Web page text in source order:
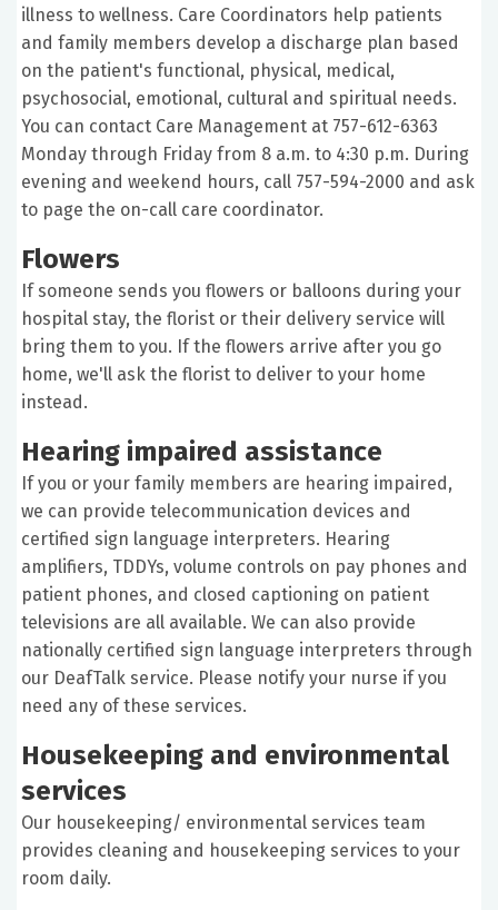
illness to wellness. Care Coordinators help patients
and family members develop a discharge plan based
on the patient's functional, physical, medical,
psychosocial, emotional, cultural and spiritual needs.
You can contact Care Management at 757-612-6363
Monday through Friday from 8 a.m. to 4:30 p.m. During
evening and weekend hours, call 757-594-2000 and ask
to page the on-call care coordinator.
Flowers
If someone sends you flowers or balloons during your
hospital stay, the florist or their delivery service will
bring them to you. If the flowers arrive after you go
home, we'll ask the florist to deliver to your home
instead.
Hearing impaired assistance
If you or your family members are hearing impaired,
we can provide telecommunication devices and
certified sign language interpreters. Hearing
amplifiers, TDDYs, volume controls on pay phones and
patient phones, and closed captioning on patient
televisions are all available. We can also provide
nationally certified sign language interpreters through
our DeafTalk service. Please notify your nurse if you
need any of these services.
Housekeeping and environmental
services
Our housekeeping/ environmental services team
provides cleaning and housekeeping services to your
room daily.